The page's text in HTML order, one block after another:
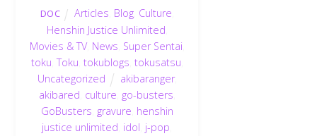
DOC Articles Blog Culture
Henshin Justice Unlimited
Movies & TV, News Super Sentai
toku ,Toku tokublogs tokusatsu
Uncategorized
akibaranger,
akibared culture go-busters
GoBusters gravure henshin
justice unlimited idol j-pop